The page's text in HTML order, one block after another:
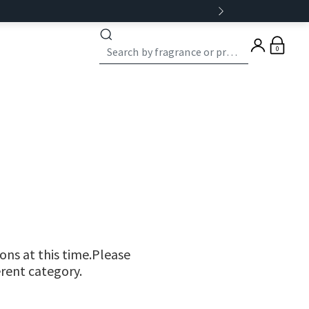
0
at this time.Please
category.